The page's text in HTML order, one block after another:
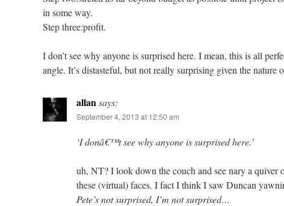
in some way.
Step three:profit.
I don’t see why anyone is surprised here. I mean, this is all
angle. It’s distasteful, but not really surprising given the
allansays:
September 4, 2013 at 12:50 am
‘I donâ€™t see why anyone is surprised here.’
uh, NT? I look down the couch and see nary a quiver
these (virtual) faces. I fact I think I saw Duncan
Pete’s not surprised, I’m not surprised…